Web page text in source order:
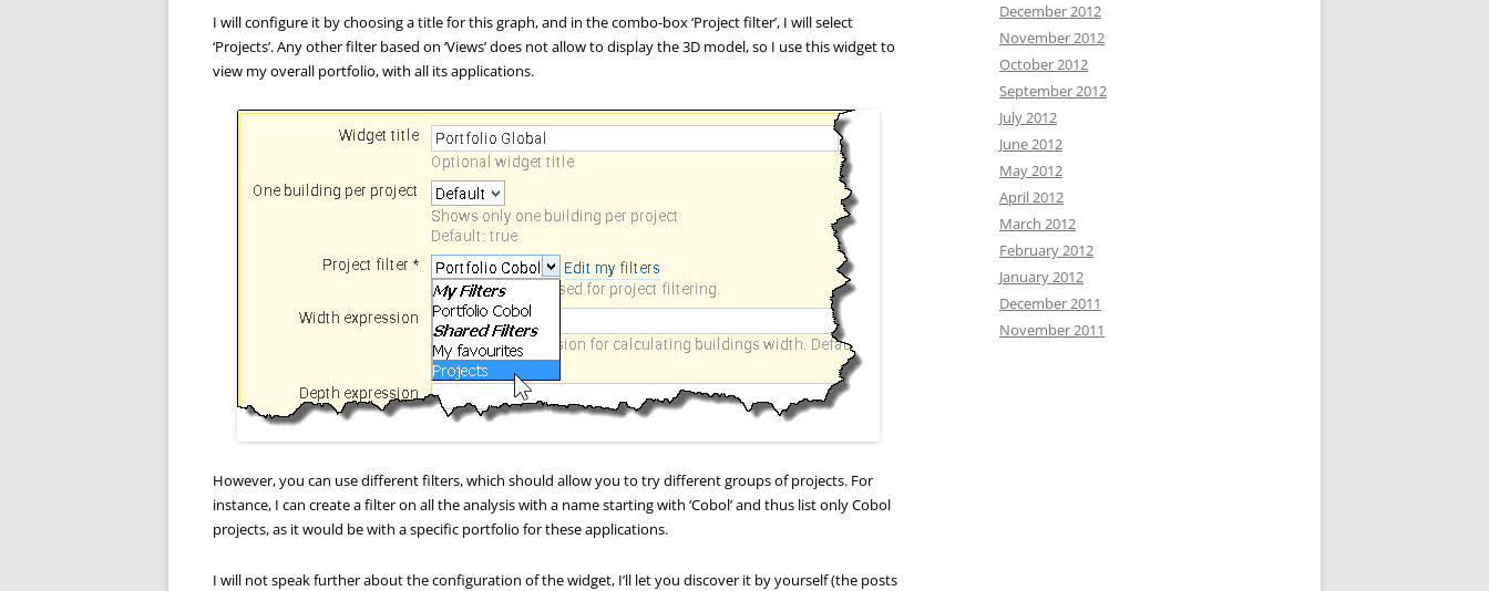
I will configure it by choosing a title for this graph, and in the combo-box ‘Project filter’, I will select
‘Projects’. Any other filter based on ‘Views’ does not allow to display the 3D model, so I use this widget to
view my overall portfolio, with all its applications.
However, you can use different filters, which should allow you to try different groups of projects. For
instance, I can create a filter on all the analysis with a name starting with ‘Cobol’ and thus list only Cobol
projects, as it would be with a specific portfolio for these applications.
I will not speak further about the configuration of the widget, I’ll let you discover it by yourself (the posts
December 2012
November 2012
October 2012
September 2012
July 2012
June 2012
May 2012
April 2012
March 2012
February 2012
January 2012
December 2011
November 2011